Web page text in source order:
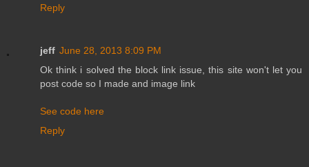
Reply
jeff June 28, 2013 8:09 PM
Ok think i solved the block link issue, this site won't let you
post code so I made and image link
See code here
Reply